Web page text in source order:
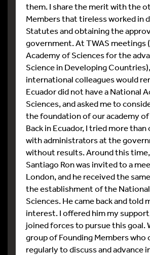
them. I share the merit with the
Members that tireless worked in
Statutes and obtaining the
government. At TWAS meetings
Academy of Sciences for the
Science in Developing
international colleagues would
Ecuador did not have a National
Sciences, and asked me to
the foundation of our academy
Back in Ecuador, I tried more than
with administrators at the
without results. Around this
Santiago Ron was invited to a
London, and he received the
the establishment of the
Sciences. He came back and told
interest. I offered him my
joined forces to pursue this goal.
group of Founding Members who
regularly to discuss and advance